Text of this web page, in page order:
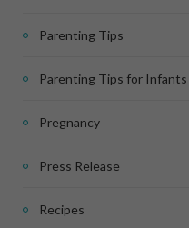
Parenting Tips
Parenting Tips for Infants
Pregnancy
Press Release
Recipes